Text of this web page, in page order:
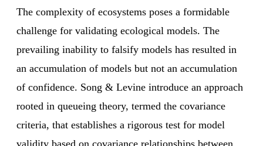
The complexity of ecosystems poses a formidable
challenge for validating ecological models. The
prevailing inability to falsify models has resulted in
an accumulation of models but not an accumulation
of confidence. Song & Levine introduce an approach
rooted in queueing theory, termed the covariance
criteria, that establishes a rigorous test for model